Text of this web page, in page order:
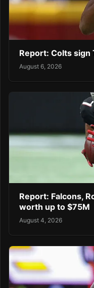
Report: Colts
August 6, 2026
Report: Falcons,
worth up to $75M
August 4, 2026